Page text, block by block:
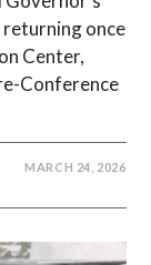
once
Center,
Conference
MARCH 24, 2026